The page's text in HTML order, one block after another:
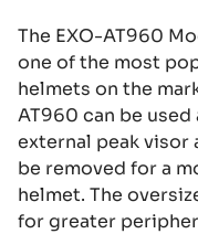
The EXO-AT960
one of the most
helmets on the
AT960 can be
external peak visor
be removed for a
helmet. The
for greater